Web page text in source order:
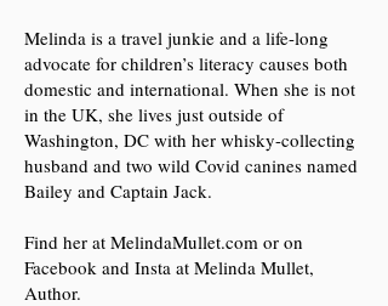
Melinda is a travel junkie and a life-long
advocate for children’s literacy causes both
domestic and international. When she is not
in the UK, she lives just outside of
Washington, DC with her whisky-collecting
husband and two wild Covid canines named
Bailey and Captain Jack.
Find her at MelindaMullet.com or on
Facebook and Insta at Melinda Mullet,
Author.